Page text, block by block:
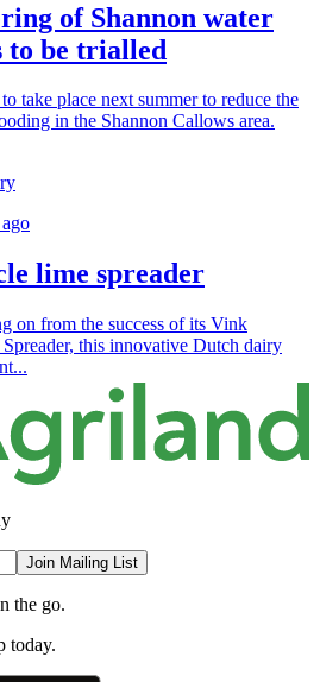
of Shannon water
to be trialled
take place next summer to reduce the
in the Shannon Callows area.
lime spreader
on from the success of its Vink
this innovative Dutch dairy
Join Mailing List
the go.
today.